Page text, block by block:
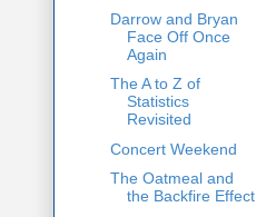
Darrow and Bryan
Face Off Once
Again
The A to Z of
Statistics
Revisited
Concert Weekend
The Oatmeal and
the Backfire Effect